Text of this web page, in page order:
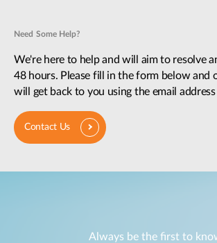
Need Some Help?
We're here to help and will aim to resolve
48 hours. Please fill in the form below and
will get back to you using the email address
Contact Us
Always be the first to